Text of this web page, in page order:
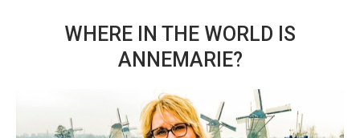
WHERE IN THE WORLD IS
ANNEMARIE?